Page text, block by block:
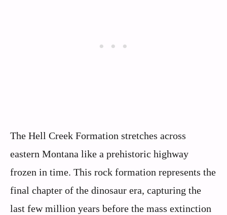
The Hell Creek Formation stretches across
eastern Montana like a prehistoric highway
frozen in time. This rock formation represents the
final chapter of the dinosaur era, capturing the
last few million years before the mass extinction